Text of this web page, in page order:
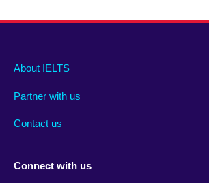
Main
footer
About IELTS
Partner with us
Contact us
Social
menu
Connect with us
Auxiliary